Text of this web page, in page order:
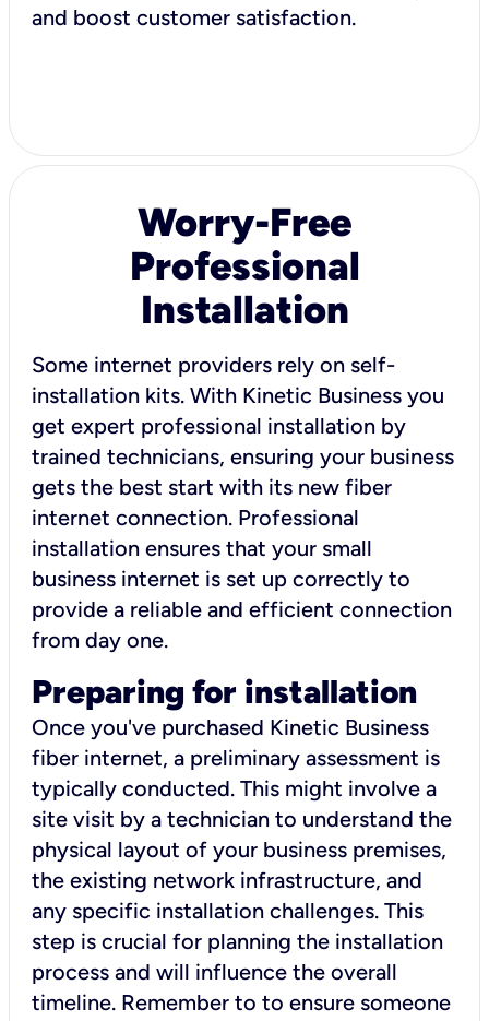
and boost customer satisfaction.
Worry-Free
Professional
Installation
Some internet providers rely on self-
installation kits. With Kinetic Business you
get expert professional installation by
trained technicians, ensuring your business
gets the best start with its new fiber
internet connection. Professional
installation ensures that your small
business internet is set up correctly to
provide a reliable and efficient connection
from day one.
Preparing for installation
Once you've purchased Kinetic Business
fiber internet, a preliminary assessment is
typically conducted. This might involve a
site visit by a technician to understand the
physical layout of your business premises,
the existing network infrastructure, and
any specific installation challenges. This
step is crucial for planning the installation
process and will influence the overall
timeline. Remember to to ensure someone